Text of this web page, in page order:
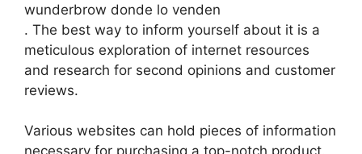
wunderbrow donde lo venden
. The best way to inform yourself about it is a
meticulous exploration of internet resources
and research for second opinions and customer
reviews.
Various websites can hold pieces of information